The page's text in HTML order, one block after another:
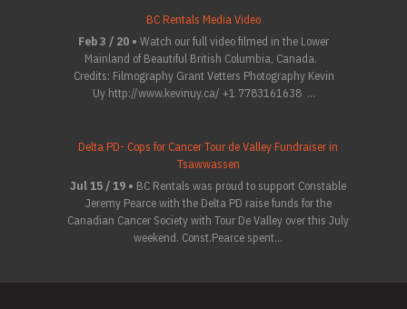
BC Rentals Media Video
Feb 3 / 20 • Watch our full video filmed in the Lower
Mainland of Beautiful British Columbia, Canada.
Credits: Filmography Grant Vetters Photography Kevin
Uy http://www.kevinuy.ca/ +1 7783161638 ...
Delta PD- Cops for Cancer Tour de Valley Fundraiser in
Tsawwassen
Jul 15 / 19 • BC Rentals was proud to support Constable
Jeremy Pearce with the Delta PD raise funds for the
Canadian Cancer Society with Tour De Valley over this July
weekend. Const.Pearce spent...